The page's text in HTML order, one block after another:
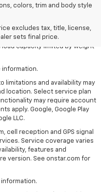
colors, trim and body style
excludes tax, title, license,
sets final price.
excludes tax, title, license,
sets the final price.
engine. Late availability.
load capacity limited by weight
information.
limitations and availability may
location. Select service plan
may require account
apply. Google, Google Play
LLC.
cell reception and GPS signal
Service coverage varies
features and
version. See onstar.com for
information.